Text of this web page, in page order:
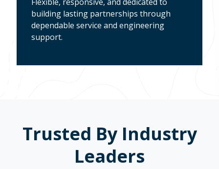
Flexible, responsive, and dedicated to
building lasting partnerships through
dependable service and engineering
support.
Trusted By Industry
Leaders